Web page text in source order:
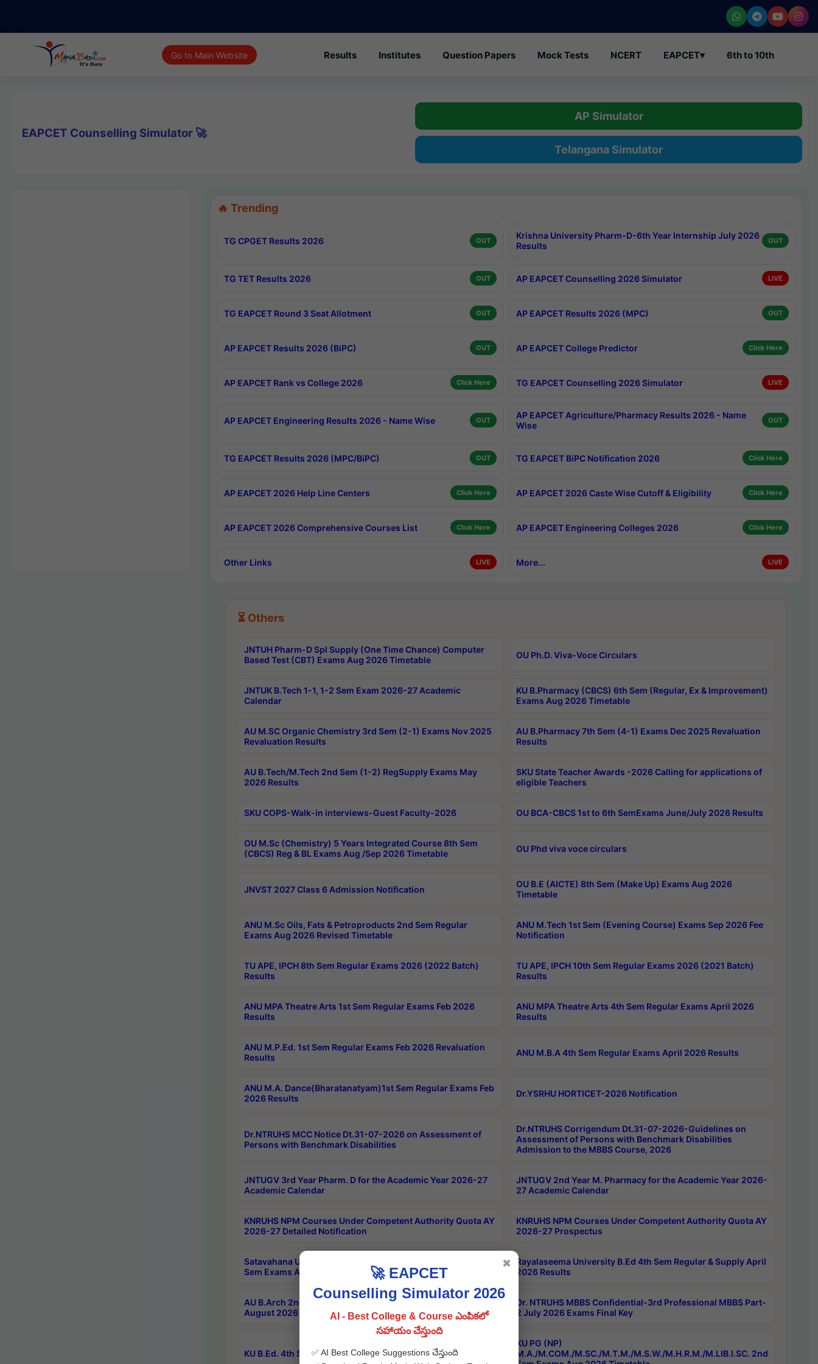
Go to Main Website Results Institutes Question Papers Mock Tests NCERT EAPCET▾ 6th to 10th
EAPCET Counselling Simulator 🚀
AP Simulator
Telangana Simulator
🔥 Trending
TG CPGET Results 2026 OUT
Krishna University Pharm-D-6th Year Internship July 2026
Results
OUT
TG TET Results 2026 OUT AP EAPCET Counselling 2026 Simulator LIVE
TG EAPCET Round 3 Seat Allotment OUT AP EAPCET Results 2026 (MPC) OUT
AP EAPCET Results 2026 (BiPC) OUT AP EAPCET College Predictor Click Here
AP EAPCET Rank vs College 2026 Click Here TG EAPCET Counselling 2026 Simulator LIVE
AP EAPCET Engineering Results 2026 - Name Wise OUT
AP EAPCET Agriculture/Pharmacy Results 2026 - Name
Wise
OUT
TG EAPCET Results 2026 (MPC/BiPC) OUT TG EAPCET BiPC Notification 2026 Click Here
AP EAPCET 2026 Help Line Centers Click Here AP EAPCET 2026 Caste Wise Cutoff & Eligibility Click Here
AP EAPCET 2026 Comprehensive Courses List Click Here AP EAPCET Engineering Colleges 2026 Click Here
Other Links LIVE More... LIVE
⏳ Others
JNTUH Pharm-D Spl Supply (One Time Chance) Computer
Based Test (CBT) Exams Aug 2026 Timetable
OU Ph.D. Viva-Voce Circulars
JNTUK B.Tech 1-1, 1-2 Sem Exam 2026-27 Academic
Calendar
KU B.Pharmacy (CBCS) 6th Sem (Regular, Ex & Improvement)
Exams Aug 2026 Timetable
AU M.SC Organic Chemistry 3rd Sem (2-1) Exams Nov 2025
Revaluation Results
AU B.Pharmacy 7th Sem (4-1) Exams Dec 2025 Revaluation
Results
AU B.Tech/M.Tech 2nd Sem (1-2) RegSupply Exams May
2026 Results
SKU State Teacher Awards -2026 Calling for applications of
eligible Teachers
SKU COPS-Walk-in interviews-Guest Faculty-2026 OU BCA-CBCS 1st to 6th SemExams June/July 2026 Results
OU M.Sc (Chemistry) 5 Years Integrated Course 8th Sem
(CBCS) Reg & BL Exams Aug /Sep 2026 Timetable
OU Phd viva voce circulars
JNVST 2027 Class 6 Admission Notification
OU B.E (AICTE) 8th Sem (Make Up) Exams Aug 2026
Timetable
ANU M.Sc Oils, Fats & Petroproducts 2nd Sem Regular
Exams Aug 2026 Revised Timetable
ANU M.Tech 1st Sem (Evening Course) Exams Sep 2026 Fee
Notification
TU APE, IPCH 8th Sem Regular Exams 2026 (2022 Batch)
Results
TU APE, IPCH 10th Sem Regular Exams 2026 (2021 Batch)
Results
ANU MPA Theatre Arts 1st Sem Regular Exams Feb 2026
Results
ANU MPA Theatre Arts 4th Sem Regular Exams April 2026
Results
ANU M.P.Ed. 1st Sem Regular Exams Feb 2026 Revaluation
Results
ANU M.B.A 4th Sem Regular Exams April 2026 Results
ANU M.A. Dance(Bharatanatyam)1st Sem Regular Exams Feb
2026 Results
Dr.YSRHU HORTICET-2026 Notification
Dr.NTRUHS MCC Notice Dt.31-07-2026 on Assessment of
Persons with Benchmark Disabilities
Dr.NTRUHS Corrigendum Dt.31-07-2026-Guidelines on
Assessment of Persons with Benchmark Disabilities
Admission to the MBBS Course, 2026
JNTUGV 3rd Year Pharm. D for the Academic Year 2026-27
Academic Calendar
JNTUGV 2nd Year M. Pharmacy for the Academic Year 2026-
27 Academic Calendar
KNRUHS NPM Courses Under Competent Authority Quota AY
2026-27 Detailed Notification
KNRUHS NPM Courses Under Competent Authority Quota AY
2026-27 Prospectus
Satavahana University B.Sc.Hons(Design & Tech) 4th & 6th
Sem Exams Aug 2026 Timetable
Rayalaseema University B.Ed 4th Sem Regular & Supply April
2026 Results
AU B.Arch 2nd Sem 1-2 Regular and Supplementary Exam
August 2026 Timetable
Dr. NTRUHS MBBS Confidential-3rd Professional MBBS Part-
2 July 2026 Exams Final Key
KU B.Ed. 4th Sem Exams June 2026 Results
KU PG (NP)
M.A./M.COM./M.SC./M.T.M./M.S.W./M.H.R.M./M.LIB.I.SC. 2nd
🚀 EAPCET
Counselling Simulator 2026
AI - Best College & Course ఎంపికలో
సహాయం చేస్తుంది
✅ AI Best College Suggestions చేస్తుంది
✖